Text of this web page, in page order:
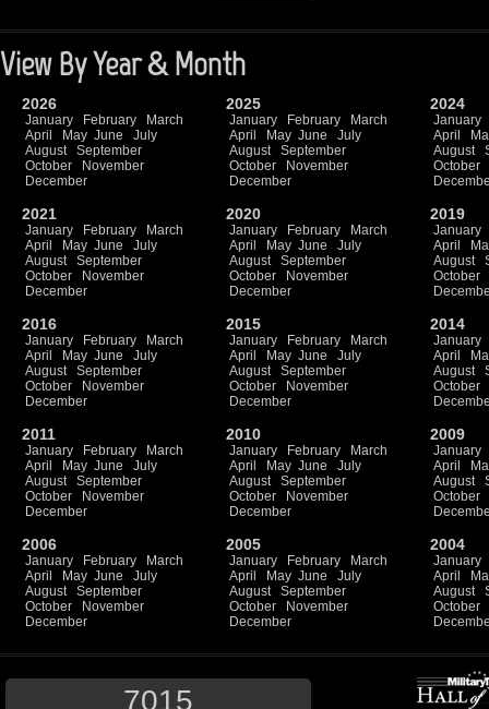
View By Year & Month
2026
January February
March
April
May June
July
August
September
October
November
December
2025
January February
March
April
May June
July
August
September
October
November
December
2024
January
April
August
October
2021
January February
March
April
May June
July
August
September
October
November
December
2020
January February
March
April
May June
July
August
September
October
November
December
2019
January
April
August
October
2016
January February
March
April
May June
July
August
September
October
November
December
2015
January February
March
April
May June
July
August
September
October
November
December
2014
January
April
August
October
2011
January February
March
April
May June
July
August
September
October
November
December
2010
January February
March
April
May June
July
August
September
October
November
December
2009
January
April
August
October
2006
January February
March
April
May June
July
August
September
October
November
December
2005
January February
March
April
May June
July
August
September
October
November
December
2004
January
April
August
October
7015